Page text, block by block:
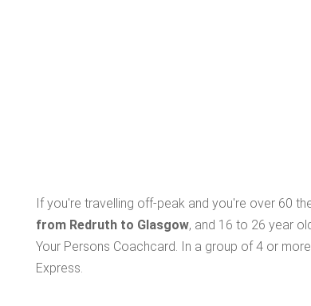
If you're travelling off-peak and you're over 60
from Redruth to Glasgow, and 16 to 26 year
Your Persons Coachcard. In a group of 4 or
Express.